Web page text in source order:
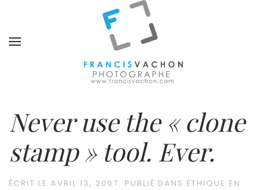
Never use the « clone
stamp » tool. Ever.
ÉCRIT LE AVRIL 13, 2007. PUBLIÉ DANS ÉTHIQUE EN